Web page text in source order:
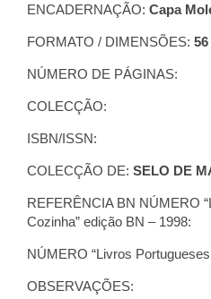
ENCADERNAÇÃO: Capa
FORMATO / DIMENSÕES:
NÚMERO DE PÁGINAS:
COLECÇÃO:
ISBN/ISSN:
COLECÇÃO DE: SELO DE
REFERÊNCIA BN NÚMERO
Cozinha” edição BN – 1998:
NÚMERO “Livros
OBSERVAÇÕES: